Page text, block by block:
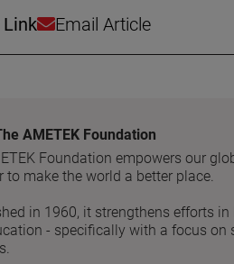
Link Email Article
AMETEK Foundation
Foundation empowers our
to make the world a better place.
in 1960, it strengthens efforts
- specifically with a focus on